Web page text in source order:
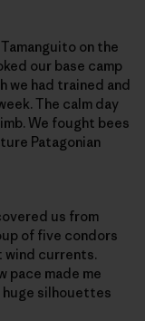
on the
our base camp
we had trained and
The calm day
We fought bees
Patagonian
us from
of five condors
wind currents.
pace made me
huge silhouettes